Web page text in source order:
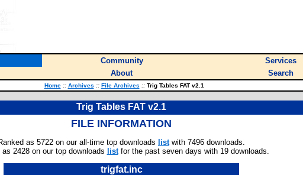
Community Services
About Search
Home :: Archives :: File Archives ::Trig Tables FAT v2.1
Trig Tables FAT v2.1
FILE INFORMATION
as 5722 on our all-time top downloads listwith 7496 downloads.
as 2428 on our top downloads listfor the past seven days with 19 downloads.
trigfat.inc